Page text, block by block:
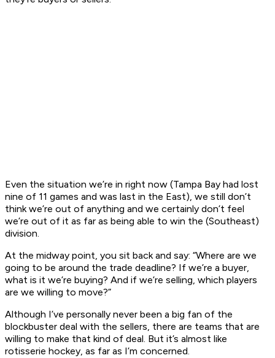
Even the situation we’re in right now (Tampa Bay had lost
nine of 11 games and was last in the East), we still don’t
think we’re out of anything and we certainly don’t feel
we’re out of it as far as being able to win the (Southeast)
division.
At the midway point, you sit back and say: “Where are we
going to be around the trade deadline? If we’re a buyer,
what is it we’re buying? And if we’re selling, which players
are we willing to move?”
Although I’ve personally never been a big fan of the
blockbuster deal with the sellers, there are teams that are
willing to make that kind of deal. But it’s almost like
rotisserie hockey, as far as I’m concerned.